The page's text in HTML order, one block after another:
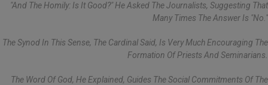
"And The Homily: Is It Good?" He Asked The Journalists, Suggesting That
Many Times The Answer Is "no."
The Synod In This Sense, The Cardinal Said, Is Very Much Encouraging The
Formation Of Priests And Seminarians.
The Word Of God, He Explained, Guides The Social Commitments Of The